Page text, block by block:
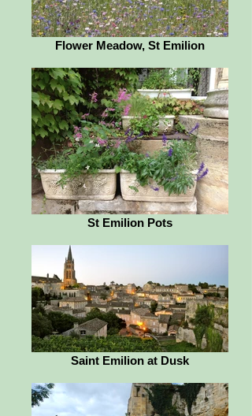
Flower Meadow, St Emilion
St Emilion Pots
Saint Emilion at Dusk